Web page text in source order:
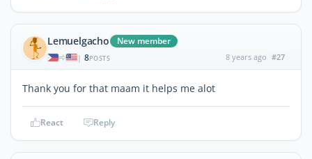
Lemuelgacho New member
| 8POSTS 8 years ago #27
Thank you for that maam it helps me alot
React Reply